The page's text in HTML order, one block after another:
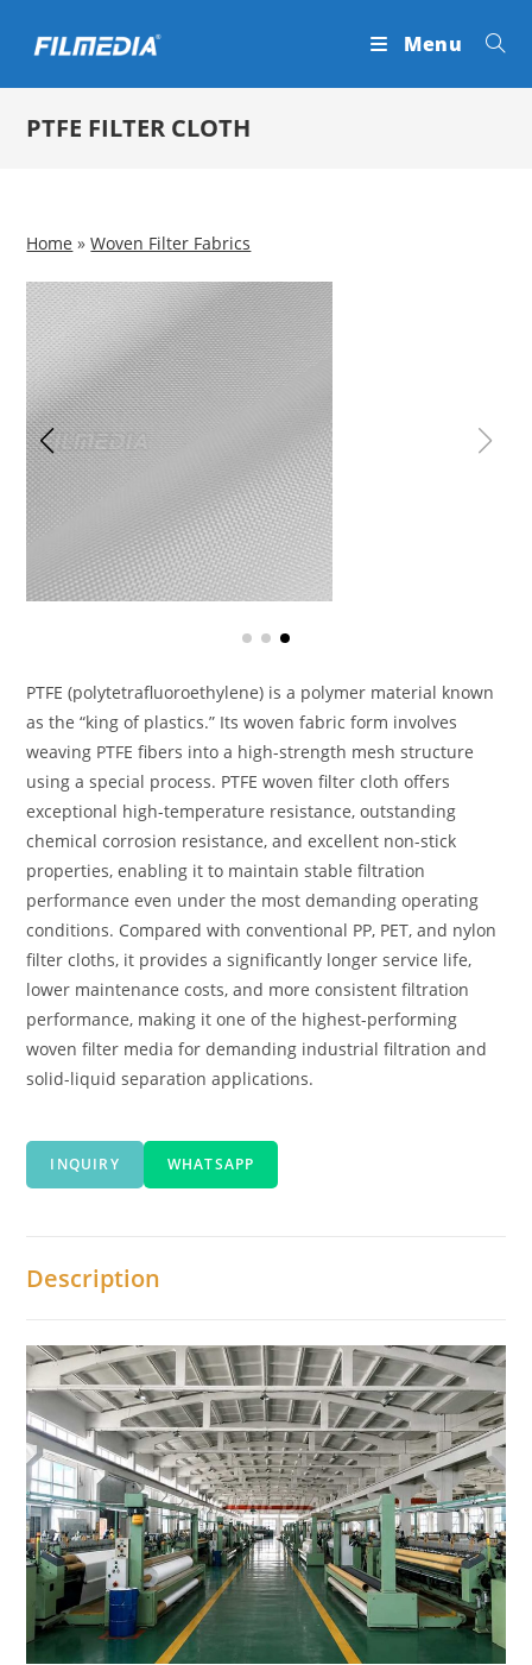
Menu
PTFE FILTER CLOTH
Home »Woven Filter Fabrics
PTFE (polytetrafluoroethylene) is a polymer material known
as the “king of plastics.” Its woven fabric form involves
weaving PTFE fibers into a high-strength mesh structure
using a special process. PTFE woven filter cloth offers
exceptional high-temperature resistance, outstanding
chemical corrosion resistance, and excellent non-stick
properties, enabling it to maintain stable filtration
performance even under the most demanding operating
conditions. Compared with conventional PP, PET, and nylon
filter cloths, it provides a significantly longer service life,
lower maintenance costs, and more consistent filtration
performance, making it one of the highest-performing
woven filter media for demanding industrial filtration and
solid-liquid separation applications.
INQUIRY WHATSAPP
Description